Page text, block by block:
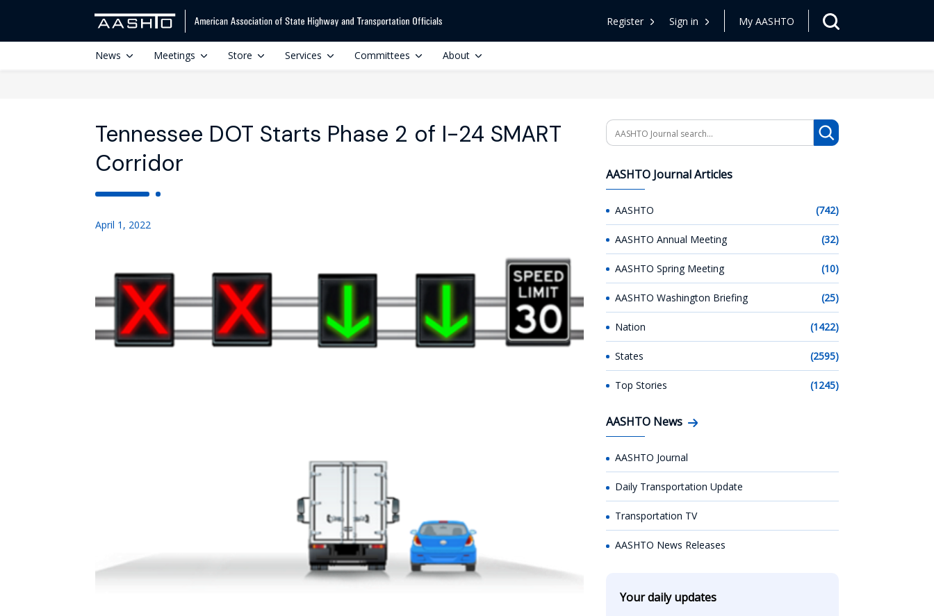
Register Sign in My AASHTO
News Meetings Store Services Committees About
Tennessee DOT Starts Phase 2 of I-24 SMART
Corridor
April 1, 2022
Search
AASHTO Journal Articles
AASHTO (742)
AASHTO Annual Meeting (32)
AASHTO Spring Meeting (10)
AASHTO Washington Briefing (25)
Nation (1422)
States (2595)
Top Stories (1245)
AASHTO News
AASHTO Journal
Daily Transportation Update
Transportation TV
AASHTO News Releases
Your daily updates